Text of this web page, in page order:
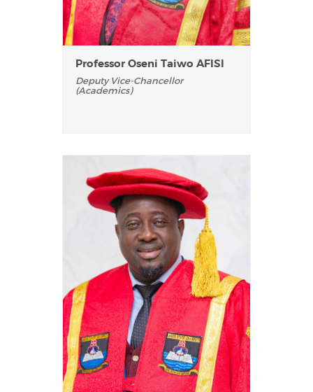
Professor Oseni Taiwo AFISI
Deputy Vice-Chancellor
(Academics)